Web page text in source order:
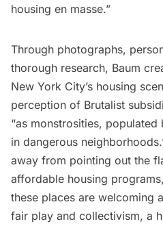
housing en masse.”
Through photographs,
thorough research, Baum
New York City’s housing
perception of Brutalist
“as monstrosities,
in dangerous
away from pointing out the
affordable housing
these places are welcoming
fair play and collectivism, a